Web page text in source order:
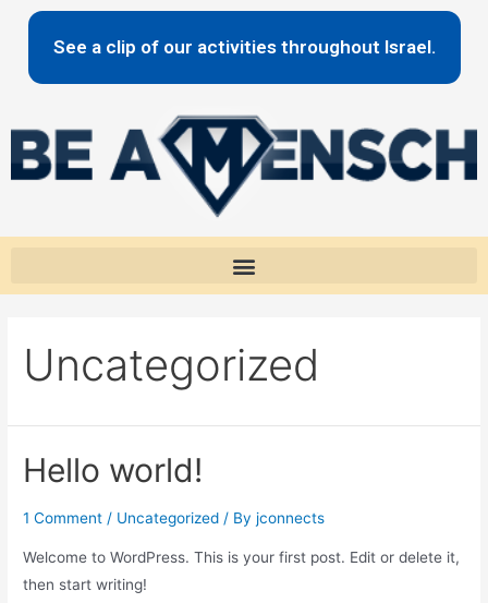
content
See a clip of our activities throughout Israel.
Uncategorized
Hello world!
1 Comment / Uncategorized / Byjconnects
Welcome to WordPress. This is your first post. Edit or delete it,
then start writing!